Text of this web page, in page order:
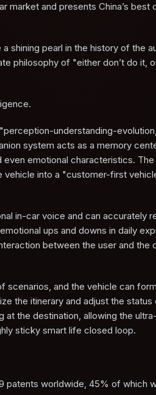
market and presents China’s best
shining pearl in the history of the
philosophy of "either don’t do it,
understanding-
system acts as a memory
emotional characteristics.
into a "customer-first
in-car voice and can accurately
ups and downs in daily
between the user and the
and the vehicle can
the itinerary and adjust the
at the destination, allowing the
sticky smart life closed loop.
patents worldwide, 45% of which